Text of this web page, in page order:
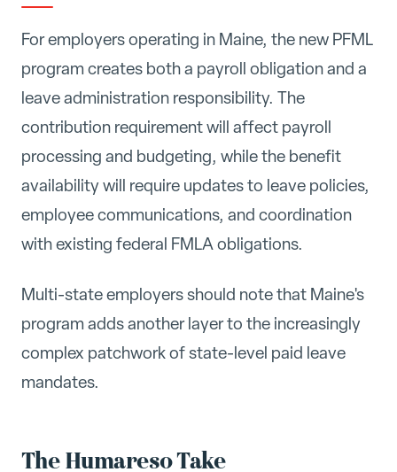
For employers operating in Maine, the new PFML
program creates both a payroll obligation and a
leave administration responsibility. The
contribution requirement will affect payroll
processing and budgeting, while the benefit
availability will require updates to leave policies,
employee communications, and coordination
with existing federal FMLA obligations.
Multi-state employers should note that Maine's
program adds another layer to the increasingly
complex patchwork of state-level paid leave
mandates.
The Humareso Take